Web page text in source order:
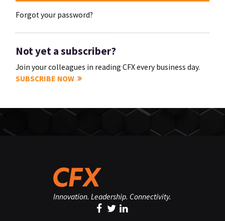
Forgot your password?
Not yet a subscriber?
Join your colleagues in reading CFX every business day.
SUBSCRIBE NOW
Innovation. Leadership. Connectivity.